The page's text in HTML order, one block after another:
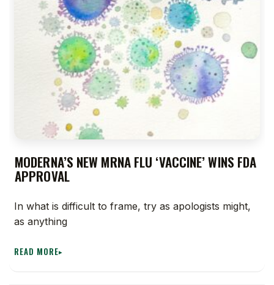
MODERNA’S NEW MRNA FLU ‘VACCINE’ WINS FDA
APPROVAL
In what is difficult to frame, try as apologists might,
as anything
READ MORE▸